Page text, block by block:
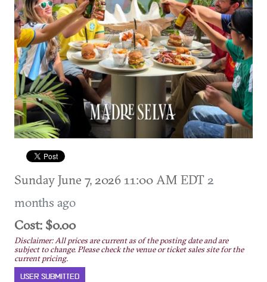
Sunday June 7, 2026 11:00 AM EDT 2
months ago
Cost: $0.00
Disclaimer: All prices are current as of the posting date and are
subject to change. Please check the venue or ticket sales site for the
current pricing.
USER SUBMITTED